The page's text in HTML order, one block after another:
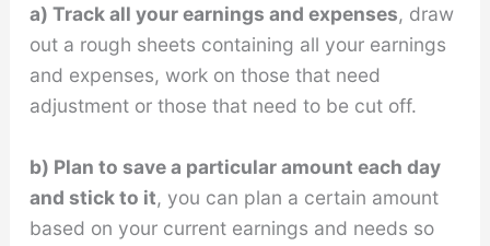
a) Track all your earnings and expenses, draw
out a rough sheets containing all your earnings
and expenses, work on those that need
adjustment or those that need to be cut off.
b) Plan to save a particular amount each day
and stick to it, you can plan a certain amount
based on your current earnings and needs so